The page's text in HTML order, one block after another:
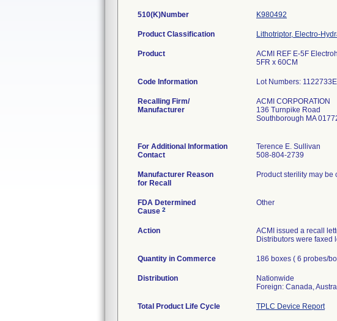
510(K)Number K980492
Product Classification Lithotriptor, Electro-
Product
ACMI REF E-5F
5FR x 60CM
Code Information Lot Numbers:
Recalling Firm/
Manufacturer
ACMI CORPORATION
136 Turnpike Road
Southborough MA
For Additional Information
Contact
Terence E. Sullivan
508-804-2739
Manufacturer Reason
for Recall
Product sterility may
FDA Determined
Cause 2
Other
Action
ACMI issued a recall
Distributors were faxed
Quantity in Commerce 186 boxes ( 6 probes/
Distribution
Nationwide
Foreign: Canada,
Total Product Life Cycle TPLC Device Report